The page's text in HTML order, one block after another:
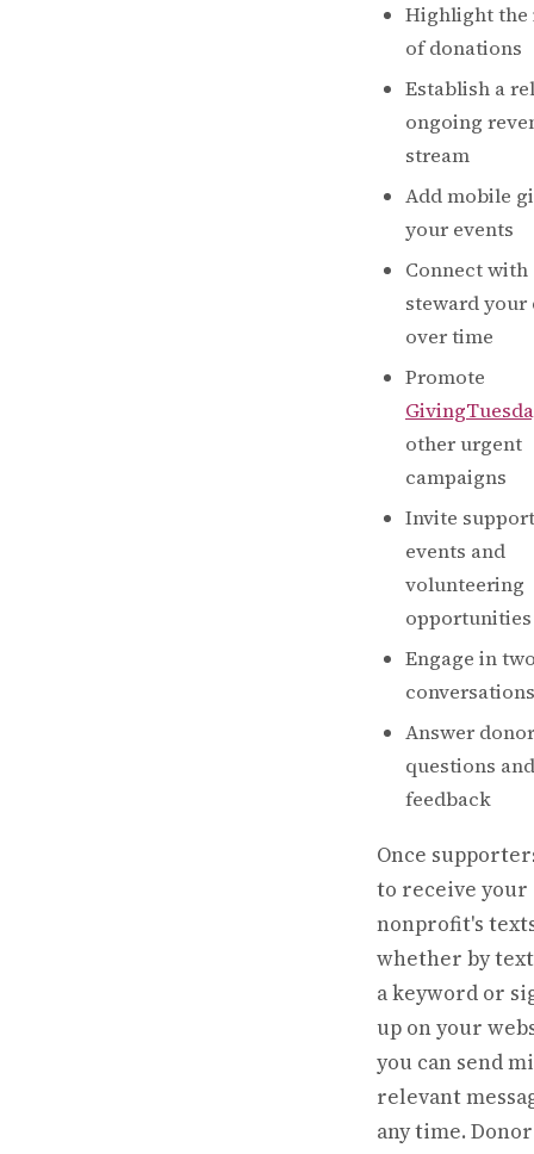
Highlight the
of donations
Establish a
ongoing
stream
Add mobile
your events
Connect with
steward your
over time
Promote
other urgent
campaigns
Invite
events and
volunteering
opportunities
Engage in
conversations
Answer
questions
feedback
Once
to receive your
nonprofit's
whether by
a keyword or
up on your
you can send
relevant
any time.